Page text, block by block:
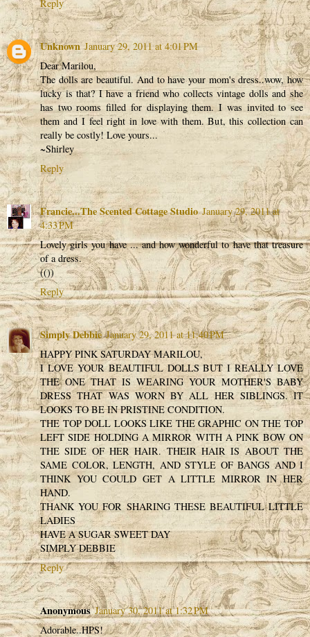
Reply
Unknown January 29, 2011 at 4:01 PM
Dear Marilou,
The dolls are beautiful. And to have your mom's dress..wow, how
lucky is that? I have a friend who collects vintage dolls and she
has two rooms filled for displaying them. I was invited to see
them and I feel right in love with them. But, this collection can
really be costly! Love yours...
~Shirley
Reply
Francie...The Scented Cottage Studio January 29, 2011 at
4:33 PM
Lovely girls you have ... and how wonderful to have that treasure
of a dress.
(())
Reply
Simply Debbie January 29, 2011 at 11:40 PM
HAPPY PINK SATURDAY MARILOU,
I LOVE YOUR BEAUTIFUL DOLLS BUT I REALLY LOVE
THE ONE THAT IS WEARING YOUR MOTHER'S BABY
DRESS THAT WAS WORN BY ALL HER SIBLINGS. IT
LOOKS TO BE IN PRISTINE CONDITION.
THE TOP DOLL LOOKS LIKE THE GRAPHIC ON THE TOP
LEFT SIDE HOLDING A MIRROR WITH A PINK BOW ON
THE SIDE OF HER HAIR. THEIR HAIR IS ABOUT THE
SAME COLOR, LENGTH, AND STYLE OF BANGS AND I
THINK YOU COULD GET A LITTLE MIRROR IN HER
HAND.
THANK YOU FOR SHARING THESE BEAUTIFUL LITTLE
LADIES
HAVE A SUGAR SWEET DAY
SIMPLY DEBBIE
Reply
Anonymous January 30, 2011 at 1:32 PM
Adorable..HPS!